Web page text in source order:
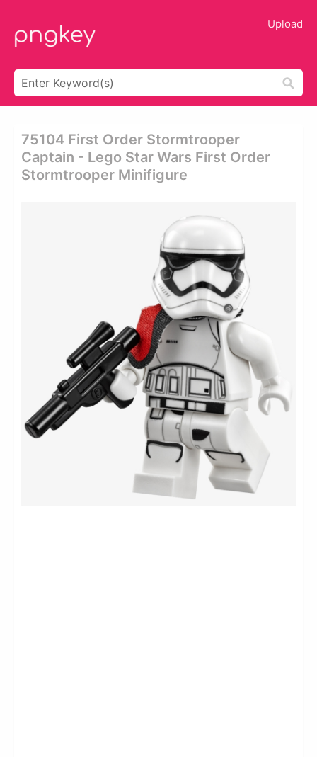
Upload
75104 First Order Stormtrooper
Captain - Lego Star Wars First Order
Stormtrooper Minifigure